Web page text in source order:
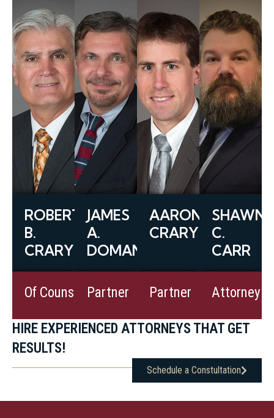
ROBERT
B.
CRARY
Of Counsel
View
Bio
JAMES
A.
DOMANICO
Partner
View
Bio
AARON
CRARY
Partner
View
Bio
SHAWN
C.
CARR
Attorney
HIRE EXPERIENCED ATTORNEYS THAT GET
RESULTS!
Schedule a Constultation